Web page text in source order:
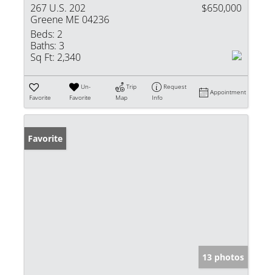
267 U.S. 202
Greene ME 04236
$650,000
Beds: 2
Baths: 3
Sq Ft: 2,340
Favorite
Un-
Favorite
Trip
Map
Request
Info
Appointment
Favorite
13 photos